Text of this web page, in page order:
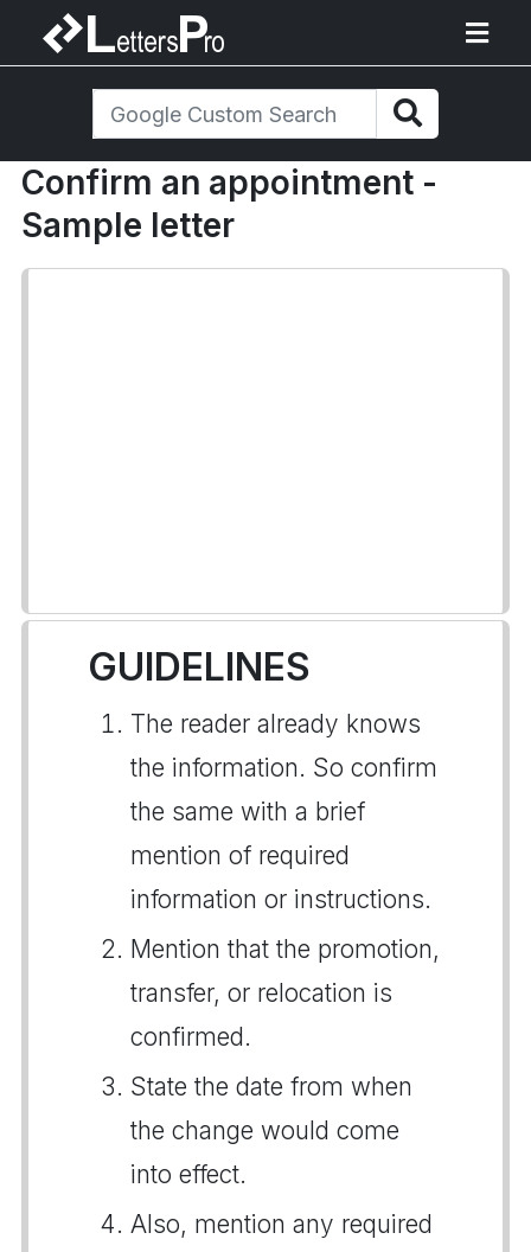
Confirm an appointment -
Sample letter
GUIDELINES
The reader already knows
the information. So confirm
the same with a brief
mention of required
information or instructions.
Mention that the promotion,
transfer, or relocation is
confirmed.
State the date from when
the change would come
into effect.
Also, mention any required